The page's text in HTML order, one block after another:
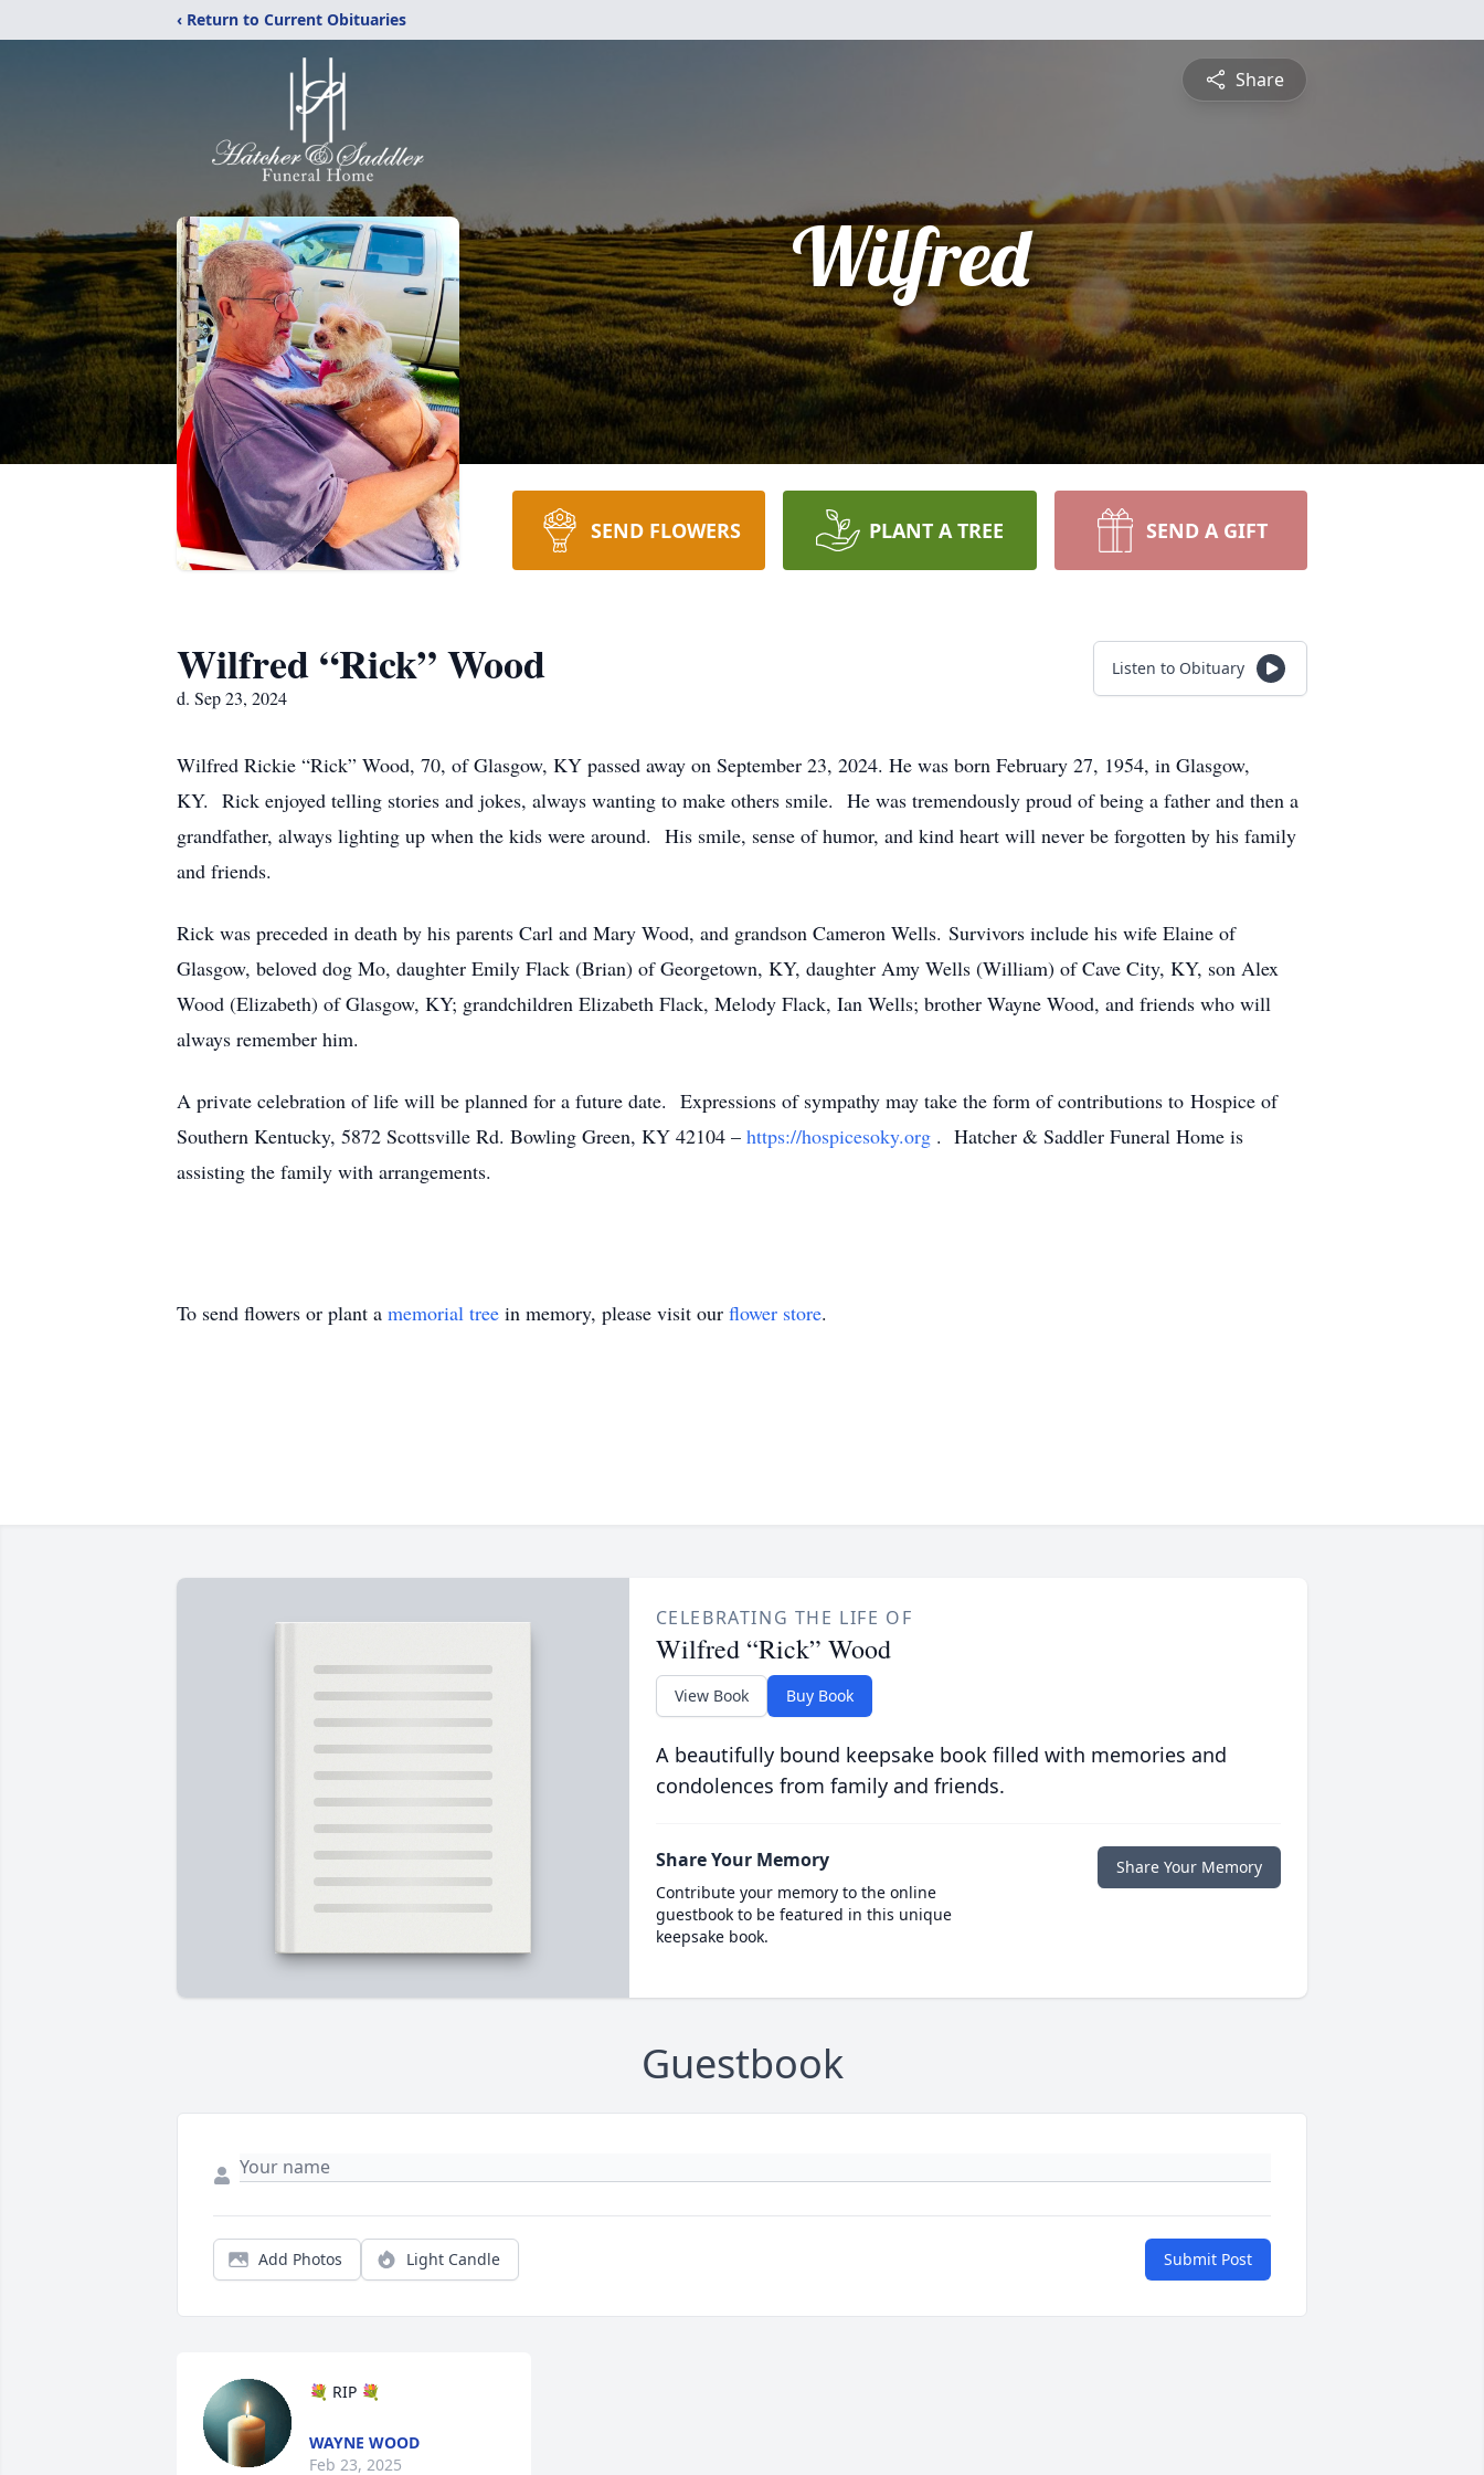
‹ Return to Current Obituaries
Share
Wilfred
SEND FLOWERS PLANT A TREE SEND A GIFT
Wilfred “Rick” Wood
d. Sep 23, 2024
Listen to Obituary
Wilfred Rickie “Rick” Wood, 70, of Glasgow, KY passed away on September 23, 2024. He was born February 27, 1954, in Glasgow,
KY. Rick enjoyed telling stories and jokes, always wanting to make others smile. He was tremendously proud of being a father and then a
grandfather, always lighting up when the kids were around. His smile, sense of humor, and kind heart will never be forgotten by his family
and friends.
Rick was preceded in death by his parents Carl and Mary Wood, and grandson Cameron Wells. Survivors include his wife Elaine of
Glasgow, beloved dog Mo, daughter Emily Flack (Brian) of Georgetown, KY, daughter Amy Wells (William) of Cave City, KY, son Alex
Wood (Elizabeth) of Glasgow, KY; grandchildren Elizabeth Flack, Melody Flack, Ian Wells; brother Wayne Wood, and friends who will
always remember him.
A private celebration of life will be planned for a future date. Expressions of sympathy may take the form of contributions to Hospice of
Southern Kentucky, 5872 Scottsville Rd. Bowling Green, KY 42104 – https://hospicesoky.org . Hatcher & Saddler Funeral Home is
assisting the family with arrangements.
To send flowers or plant a memorial tree in memory, please visit our flower store.
CELEBRATING THE LIFE OF
Wilfred “Rick” Wood
View Book Buy Book
A beautifully bound keepsake book filled with memories and
condolences from family and friends.
Share Your Memory
Contribute your memory to the online
guestbook to be featured in this unique
keepsake book.
Share Your Memory
Guestbook
Add Photos Light Candle Submit Post
💐 RIP 💐
WAYNE WOOD
Feb 23, 2025